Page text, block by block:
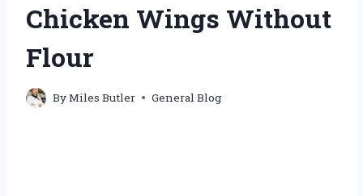
Chicken Wings Without
Flour
ByMiles Butler General Blog